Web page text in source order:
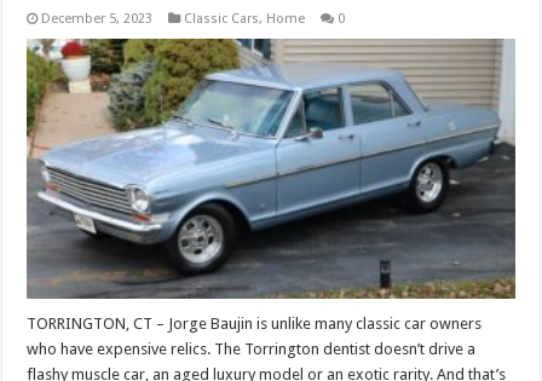
December 5, 2023 Classic Cars, Home 0
TORRINGTON, CT – Jorge Baujin is unlike many classic car owners
who have expensive relics. The Torrington dentist doesn’t drive a
flashy muscle car, an aged luxury model or an exotic rarity. And that’s